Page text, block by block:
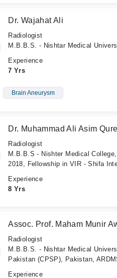
Dr. Wajahat Ali
Radiologist
M.B.B.S. - Nishtar Medical
Experience
7 Yrs
Brain Aneurysm
Dr. Muhammad Ali Asim
Radiologist
M.B.B.S - Nishter Medical
2018, Fellowship in VIR - Shifa
Experience
8 Yrs
Assoc. Prof. Maham Munir
Radiologist
M.B.B.S. - Nishtar Medical
Pakistan (CPSP), Pakistan,
Experience